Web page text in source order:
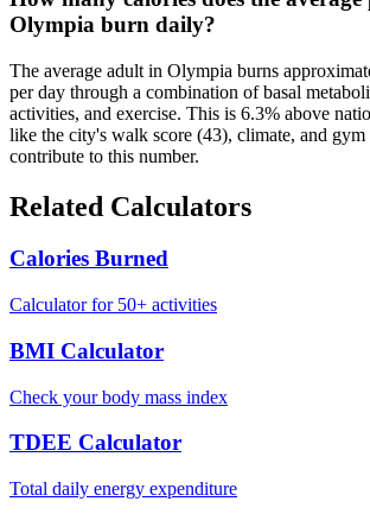
Olympia burn daily?
The average adult in Olympia burns
per day through a combination of basal
activities, and exercise. This is 6.3% above
like the city's walk score (43), climate, and
contribute to this number.
Related Calculators
Calories Burned
Calculator for 50+ activities
BMI Calculator
Check your body mass index
TDEE Calculator
Total daily energy expenditure